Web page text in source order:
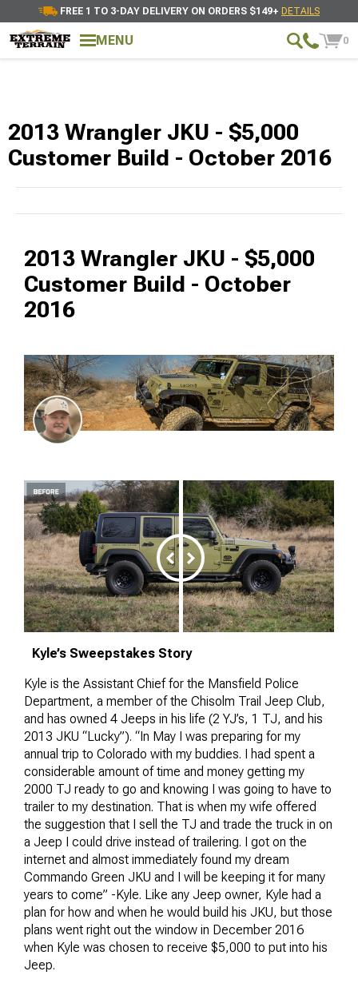
FREE 1 TO 3-DAY DELIVERY ON ORDERS $149+ DETAILS
MENU 0
2013 Wrangler JKU - $5,000
Customer Build - October 2016
2013 Wrangler JKU - $5,000
Customer Build - October
2016
Kyle’s Sweepstakes Story
Kyle is the Assistant Chief for the Mansfield Police
Department, a member of the Chisolm Trail Jeep Club,
and has owned 4 Jeeps in his life (2 YJ’s, 1 TJ, and his
2013 JKU “Lucky”). “In May I was preparing for my
annual trip to Colorado with my buddies. I had spent a
considerable amount of time and money getting my
2000 TJ ready to go and knowing I was going to have to
trailer to my destination. That is when my wife offered
the suggestion that I sell the TJ and trade the truck in on
a Jeep I could drive instead of trailering. I got on the
internet and almost immediately found my dream
Commando Green JKU and I will be keeping it for many
years to come” -Kyle. Like any Jeep owner, Kyle had a
plan for how and when he would build his JKU, but those
plans went right out the window in December 2016
when Kyle was chosen to receive $5,000 to put into his
Jeep.